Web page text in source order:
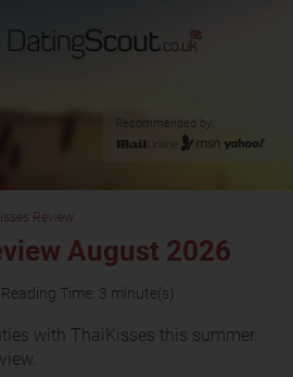
Recommended by:
Review
August 2026
Reading Time: 3 minute(s)
with ThaiKisses this summer.